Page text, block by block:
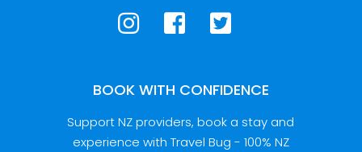
BOOK WITH CONFIDENCE
Support NZ providers, book a stay and
experience with Travel Bug - 100% NZ